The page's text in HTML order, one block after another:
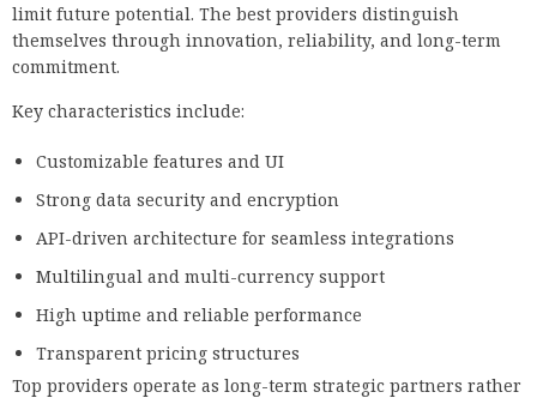
limit future potential. The best providers distinguish
themselves through innovation, reliability, and long-term
commitment.
Key characteristics include:
Customizable features and UI
Strong data security and encryption
API-driven architecture for seamless integrations
Multilingual and multi-currency support
High uptime and reliable performance
Transparent pricing structures
Top providers operate as long-term strategic partners rather